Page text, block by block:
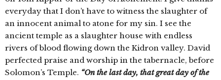
everyday that I don’t have to witness the slaughter of
an innocent animal to atone for my sin. I see the
ancient temple as a slaughter house with endless
rivers of blood flowing down the Kidron valley. David
perfected praise and worship in the tabernacle, before
Solomon’s Temple. “On the last day, that great day of the